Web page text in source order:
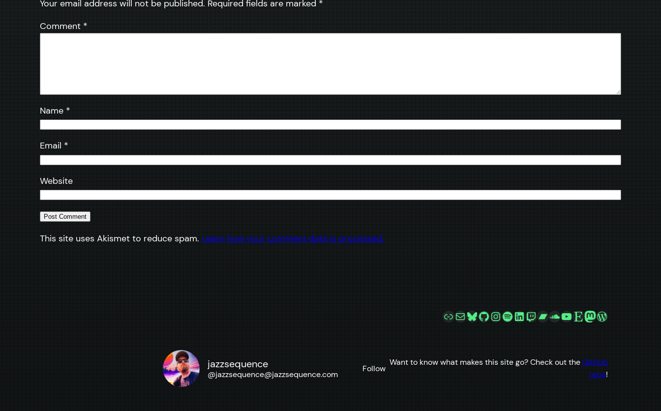
Your email address will not be published. Required fields are marked *
Comment *
Name *
Email *
Website
This site uses Akismet to reduce spam. Learn how your comment data is processed.
LinkMailBluesky
GitHub
Instagram
Spotify
LinkedIn
Twitch
Bandcamp
SoundCloud
YouTube
EtsyMastodon
WordPress
jazzsequence
@jazzsequence@jazzsequence.com
Follow
Want to know what makes this site go? Check out theGitHub
repo!